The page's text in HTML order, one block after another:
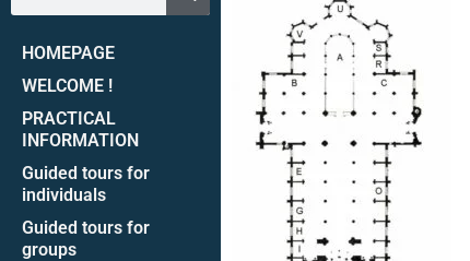
HOMEPAGE
WELCOME !
PRACTICAL
INFORMATION
Guided tours for
individuals
Guided tours for
groups